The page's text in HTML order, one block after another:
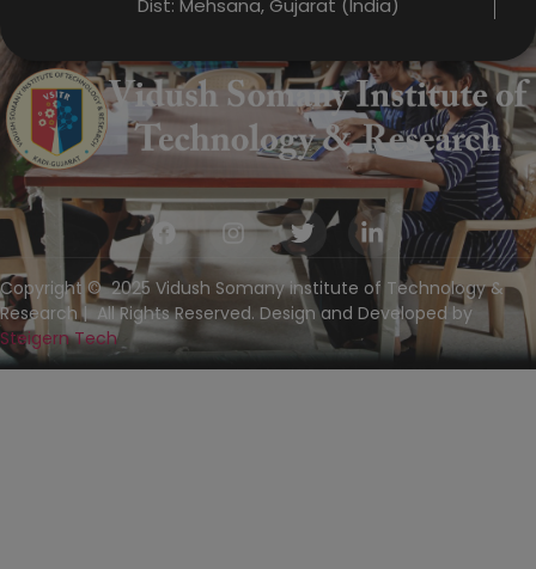
Copyright © 2025 Vidush Somany institute of Technology &
Research | All Rights Reserved. Design and Developed by
Steigern Tech